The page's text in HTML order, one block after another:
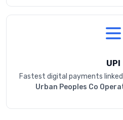
UPI
Fastest digital payments
Urban Peoples Co